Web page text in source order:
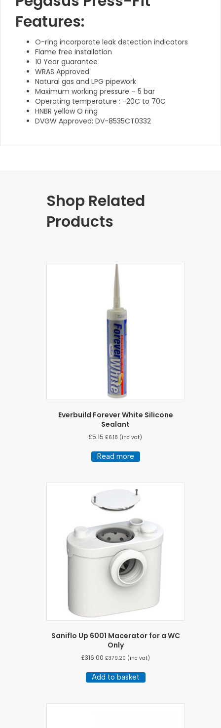
Features:
O-ring incorporate leak detection indicators
Flame free installation
10 Year guarantee
WRAS Approved
Natural gas and LPG pipework
Maximum working pressure – 5 bar
Operating temperature : -20C to 70C
HNBR yellow O ring
DVGW Approved: DV-8535CT0332
Shop Related
Products
Everbuild Forever White Silicone
Sealant
£5.15 £6.18 (inc vat)
Read more
Saniflo Up 6001 Macerator for a WC
Only
£316.00 £379.20 (inc vat)
Add to basket